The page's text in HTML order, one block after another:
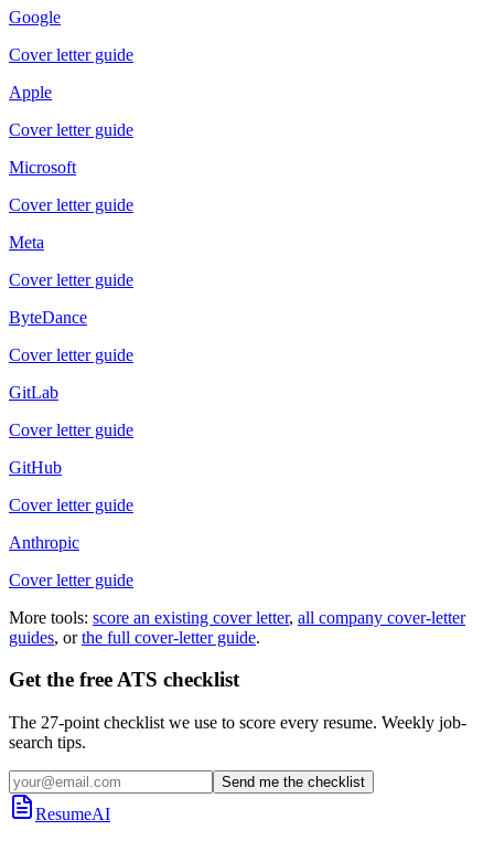
Google
Cover letter guide
Apple
Cover letter guide
Microsoft
Cover letter guide
Meta
Cover letter guide
ByteDance
Cover letter guide
GitLab
Cover letter guide
GitHub
Cover letter guide
Anthropic
Cover letter guide
More tools: score an existing cover letter, all company cover-letter
guides, or the full cover-letter guide.
Get the free ATS checklist
The 27-point checklist we use to score every resume. Weekly job-
search tips.
Send me the checklist
ResumeAI